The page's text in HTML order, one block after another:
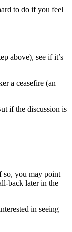
to do if you feel
above), see if it’s
a ceasefire (an
if the discussion is
so, you may point
back later in the
in seeing